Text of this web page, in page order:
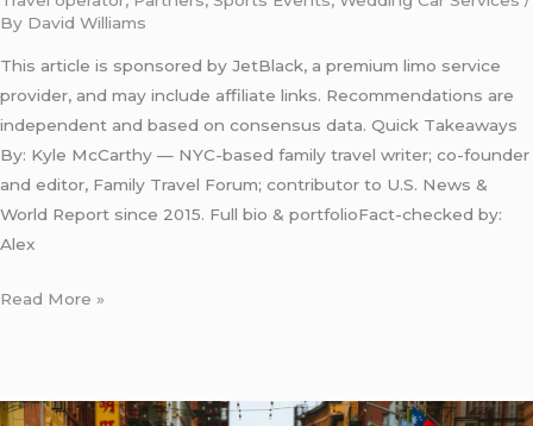
By David Williams
This article is sponsored by JetBlack, a premium limo service
provider, and may include affiliate links. Recommendations are
independent and based on consensus data. Quick Takeaways
By: Kyle McCarthy — NYC-based family travel writer; co-founder
and editor, Family Travel Forum; contributor to U.S. News &
World Report since 2015. Full bio & portfolioFact-checked by:
Alex
Read More »
New